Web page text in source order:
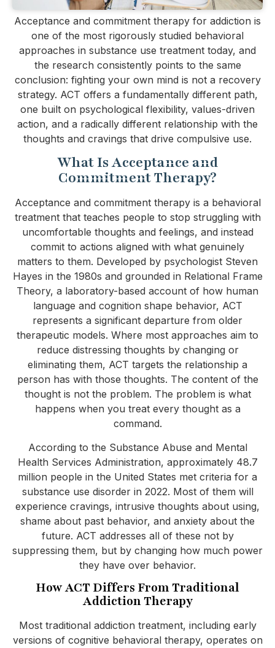
Acceptance and commitment therapy for addiction is
one of the most rigorously studied behavioral
approaches in substance use treatment today, and
the research consistently points to the same
conclusion: fighting your own mind is not a recovery
strategy. ACT offers a fundamentally different path,
one built on psychological flexibility, values-driven
action, and a radically different relationship with the
thoughts and cravings that drive compulsive use.
What Is Acceptance and
Commitment Therapy?
Acceptance and commitment therapy is a behavioral
treatment that teaches people to stop struggling with
uncomfortable thoughts and feelings, and instead
commit to actions aligned with what genuinely
matters to them. Developed by psychologist Steven
Hayes in the 1980s and grounded in Relational Frame
Theory, a laboratory-based account of how human
language and cognition shape behavior, ACT
represents a significant departure from older
therapeutic models. Where most approaches aim to
reduce distressing thoughts by changing or
eliminating them, ACT targets the relationship a
person has with those thoughts. The content of the
thought is not the problem. The problem is what
happens when you treat every thought as a
command.
According to the Substance Abuse and Mental
Health Services Administration, approximately 48.7
million people in the United States met criteria for a
substance use disorder in 2022. Most of them will
experience cravings, intrusive thoughts about using,
shame about past behavior, and anxiety about the
future. ACT addresses all of these not by
suppressing them, but by changing how much power
they have over behavior.
How ACT Differs From Traditional
Addiction Therapy
Most traditional addiction treatment, including early
versions of cognitive behavioral therapy, operates on